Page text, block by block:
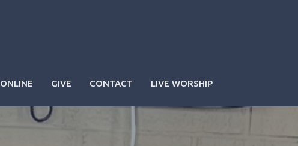
ONLINE GIVE CONTACT LIVE WORSHIP